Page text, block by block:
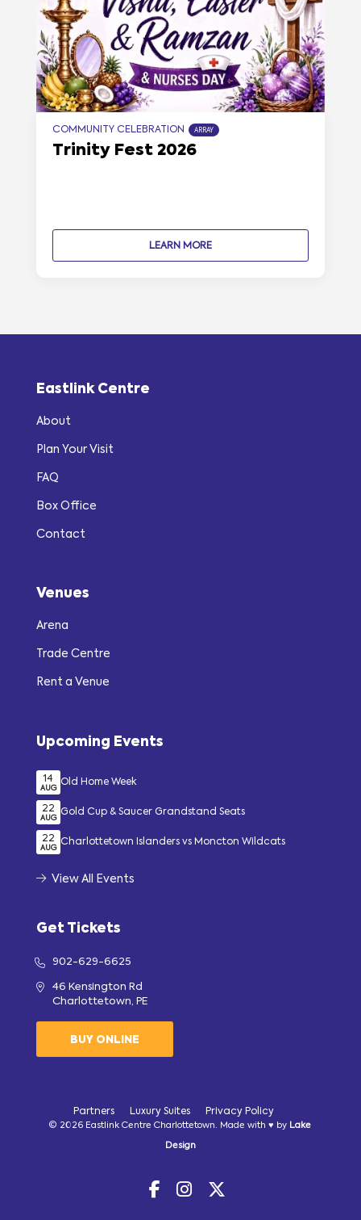
COMMUNITY CELEBRATION ARRAY
Trinity Fest 2026
LEARN MORE
Eastlink Centre
About
Plan Your Visit
FAQ
Box Office
Contact
Venues
Arena
Trade Centre
Rent a Venue
Upcoming Events
14
AUG
Old Home Week
22
AUG
Gold Cup & Saucer Grandstand Seats
22
AUG
Charlottetown Islanders vs Moncton Wildcats
View All Events
Get Tickets
902-629-6625
46 Kensington Rd
Charlottetown, PE
BUY ONLINE
Partners Luxury Suites Privacy Policy
© 2026 Eastlink Centre Charlottetown. Made with ♥ by Lake
Design